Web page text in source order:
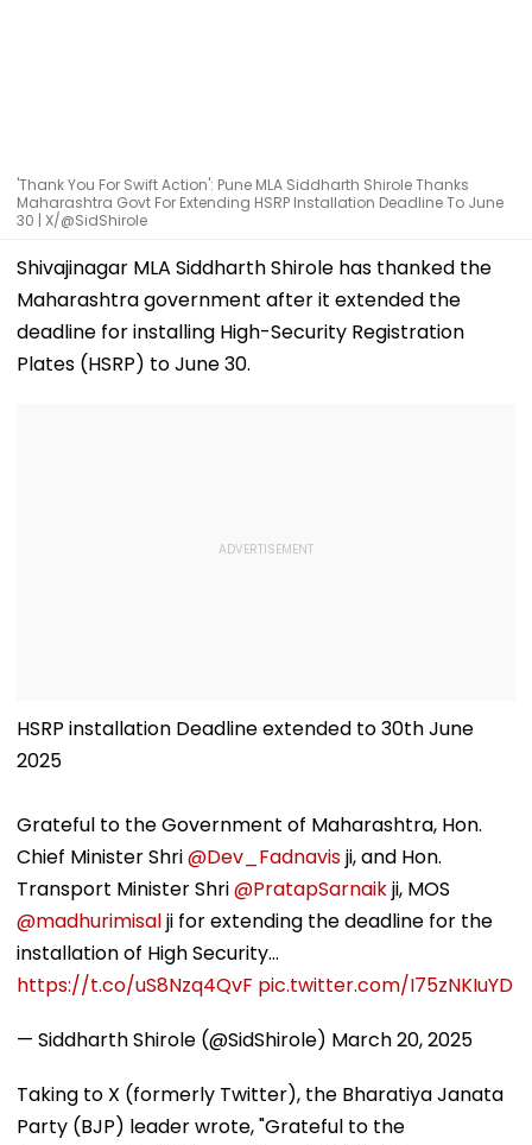
'Thank You For Swift Action': Pune MLA Siddharth Shirole Thanks
Maharashtra Govt For Extending HSRP Installation Deadline To June
30 | X/@SidShirole
Shivajinagar MLA Siddharth Shirole has thanked the
Maharashtra government after it extended the
deadline for installing High-Security Registration
Plates (HSRP) to June 30.
HSRP installation Deadline extended to 30th June
2025
Grateful to the Government of Maharashtra, Hon.
Chief Minister Shri@Dev_Fadnavisji, and Hon.
Transport Minister Shri@PratapSarnaikji, MOS
@madhurimisalji for extending the deadline for the
installation of High Security…
https://t.co/uS8Nzq4QvF pic.twitter.com/I75zNKIuYD
— Siddharth Shirole (@SidShirole) March 20, 2025
Taking to X (formerly Twitter), the Bharatiya Janata
Party (BJP) leader wrote, "Grateful to the